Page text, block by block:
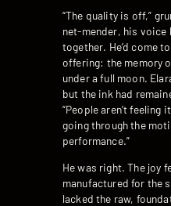
“The quality is off,”
net-mender, his
together. He’d come
offering: the memory
under a full moon.
but the ink had
“People aren’t feeling
going through the
performance.”
He was right. The joy
manufactured for the
lacked the raw,